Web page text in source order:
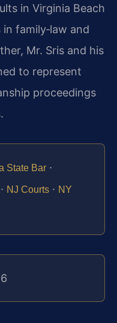
in Virginia Beach
family‑law and
Mr. Sris and his
to represent
proceedings
State Bar ·
· NJ Courts · NY